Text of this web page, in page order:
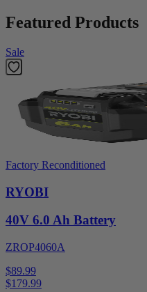
Featured Products
Sale
Factory Reconditioned
RYOBI
40V 6.0 Ah Battery
ZROP4060A
$89.99
$179.99